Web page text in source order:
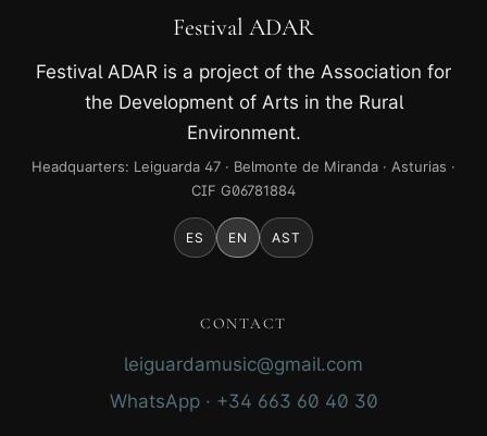
Festival ADAR
Festival ADAR is a project of the Association for
the Development of Arts in the Rural
Environment.
Headquarters: Leiguarda 47 · Belmonte de Miranda · Asturias ·
CIF G06781884
ES EN AST
CONTACT
leiguardamusic@gmail.com
WhatsApp · +34 663 60 40 30